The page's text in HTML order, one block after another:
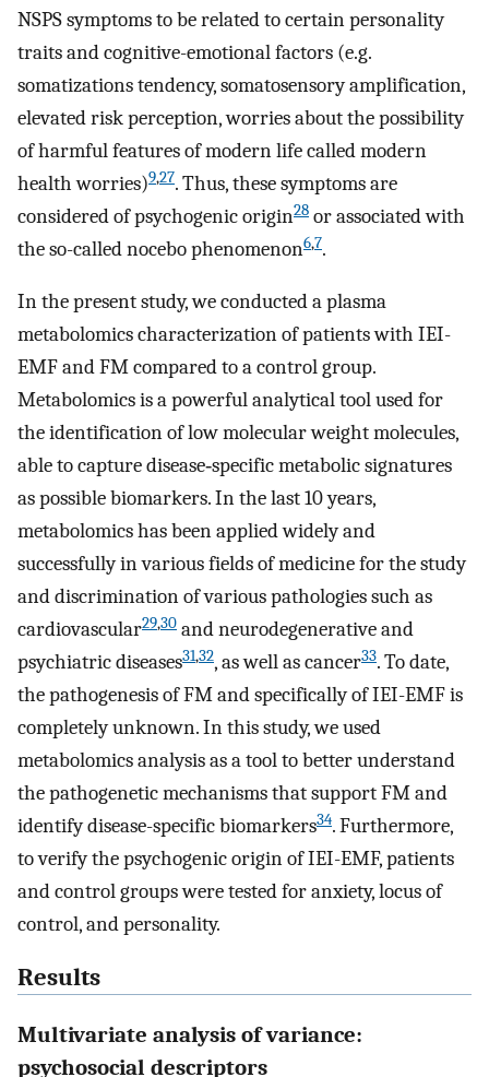
NSPS symptoms to be related to certain personality
traits and cognitive-emotional factors (e.g.
somatizations tendency, somatosensory amplification,
elevated risk perception, worries about the possibility
of harmful features of modern life called modern
health worries)9,27. Thus, these symptoms are
considered of psychogenic origin28 or associated with
the so-called nocebo phenomenon6,7.
In the present study, we conducted a plasma
metabolomics characterization of patients with IEI-
EMF and FM compared to a control group.
Metabolomics is a powerful analytical tool used for
the identification of low molecular weight molecules,
able to capture disease‐specific metabolic signatures
as possible biomarkers. In the last 10 years,
metabolomics has been applied widely and
successfully in various fields of medicine for the study
and discrimination of various pathologies such as
cardiovascular29,30 and neurodegenerative and
psychiatric diseases31,32, as well as cancer33. To date,
the pathogenesis of FM and specifically of IEI-EMF is
completely unknown. In this study, we used
metabolomics analysis as a tool to better understand
the pathogenetic mechanisms that support FM and
identify disease-specific biomarkers34. Furthermore,
to verify the psychogenic origin of IEI-EMF, patients
and control groups were tested for anxiety, locus of
control, and personality.
Results
Multivariate analysis of variance:
psychosocial descriptors